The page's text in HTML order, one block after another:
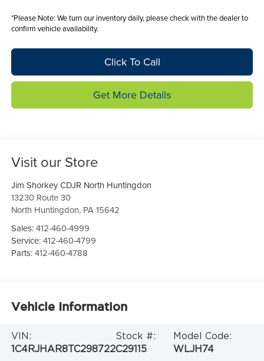
*Please Note: We turn our inventory daily, please check with the dealer to
confirm vehicle availability.
Click To Call
Get More Details
Visit our Store
Jim Shorkey CDJR North Huntingdon
13230 Route 30
North Huntingdon, PA 15642
Sales:412-460-4999
Service:412-460-4799
Parts:412-460-4788
Vehicle Information
VIN:
1C4RJHAR8TC298722
Stock #:
C29115
Model Code:
WLJH74